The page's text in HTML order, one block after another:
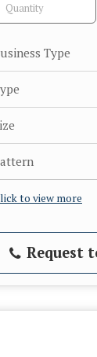
Type
to view more
Request